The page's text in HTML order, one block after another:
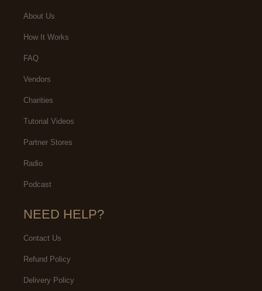
About Us
How It Works
FAQ
Vendors
Charities
Tutorial Videos
Partner Stores
Radio
Podcast
NEED HELP?
Contact Us
Refund Policy
Delivery Policy